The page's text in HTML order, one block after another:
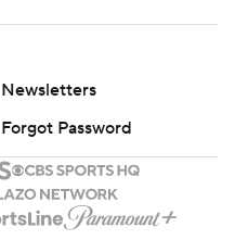
Newsletters
Forgot Password